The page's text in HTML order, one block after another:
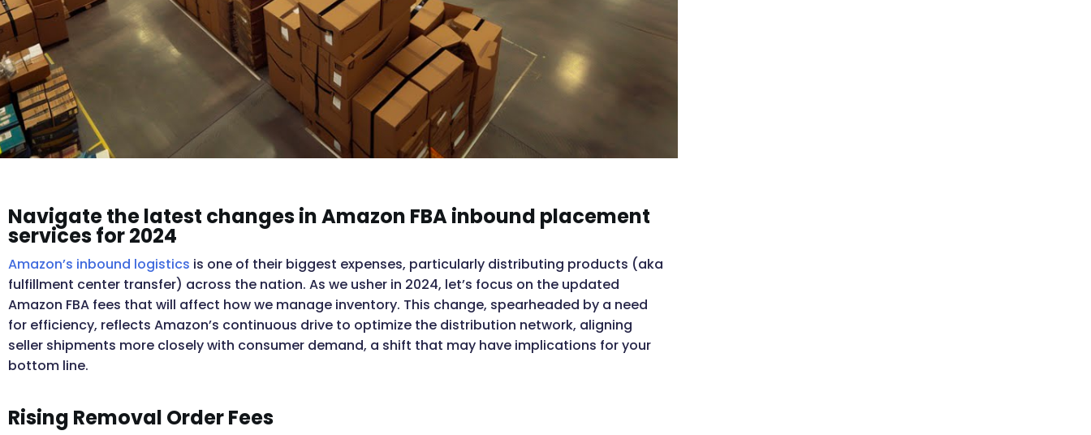
Navigate the latest changes in Amazon FBA inbound placement
services for 2024
Amazon’s inbound logistics is one of their biggest expenses, particularly distributing products (aka
fulfillment center transfer) across the nation. As we usher in 2024, let’s focus on the updated
Amazon FBA fees that will affect how we manage inventory. This change, spearheaded by a need
for efficiency, reflects Amazon’s continuous drive to optimize the distribution network, aligning
seller shipments more closely with consumer demand, a shift that may have implications for your
bottom line.
Rising Removal Order Fees